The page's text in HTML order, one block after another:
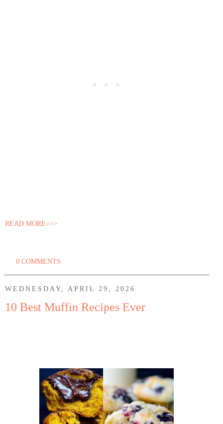
READ MORE>>>
0 COMMENTS
WEDNESDAY, APRIL 29, 2026
10 Best Muffin Recipes Ever